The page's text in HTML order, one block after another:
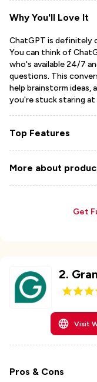
Why You'll Love It
ChatGPT is definitely
You can think of
who's available 24/7
questions. This
help brainstorm ideas,
you're stuck staring at
Top Features
More about
Get
2.
Visit
Pros & Cons